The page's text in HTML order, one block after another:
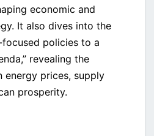
economic and
It also dives into the
policies to a
revealing the
energy prices, supply
prosperity.